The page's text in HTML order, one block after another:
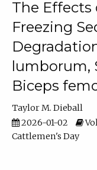
The Effects
Freezing
lumborum,
Biceps
Taylor M. Dieball
2026-01-02
Cattlemen's Day